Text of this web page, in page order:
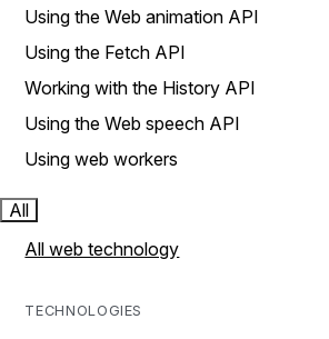
Using the Web animation API
Using the Fetch API
Working with the History API
Using the Web speech API
Using web workers
All
All web technology
TECHNOLOGIES